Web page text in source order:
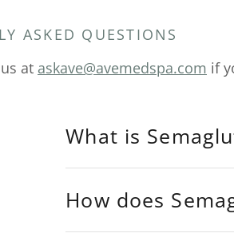
ASKED QUESTIONS
at askave@avemedspa.com if
What is
How does